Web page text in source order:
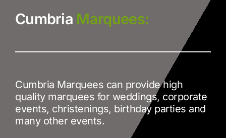
Cumbria Marquees:
Cumbria Marquees can provide high
quality marquees for weddings, corporate
events, christenings, birthday parties and
many other events.